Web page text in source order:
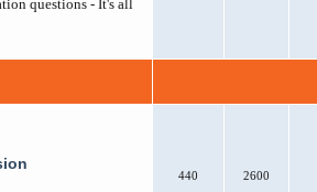
questions - It's all
440 2600